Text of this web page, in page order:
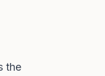
the